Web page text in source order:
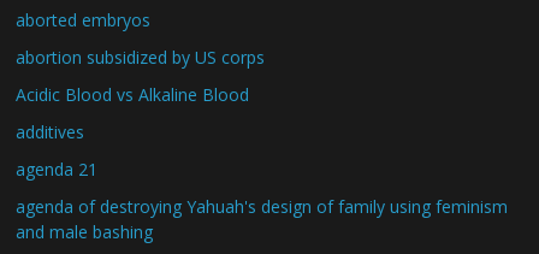
aborted embryos
abortion subsidized by US corps
Acidic Blood vs Alkaline Blood
additives
agenda 21
agenda of destroying Yahuah's design of family using feminism
and male bashing